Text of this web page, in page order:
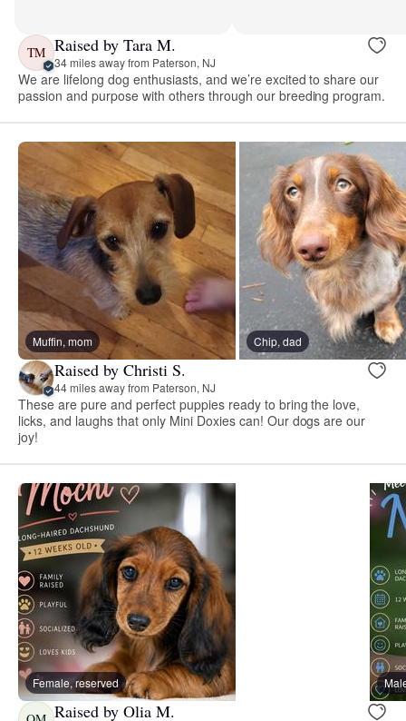
TM Raised by Tara M.
34 miles away from Paterson, NJ
We are lifelong dog enthusiasts, and we’re excited to share our
passion and purpose with others through our breeding program.
Muffin, mom Chip, dad
Raised by Christi S.
44 miles away from Paterson, NJ
These are pure and perfect puppies ready to bring the love,
licks, and laughs that only Mini Doxies can! Our dogs are our
joy!
Female, reserved
Raised by Olia M.